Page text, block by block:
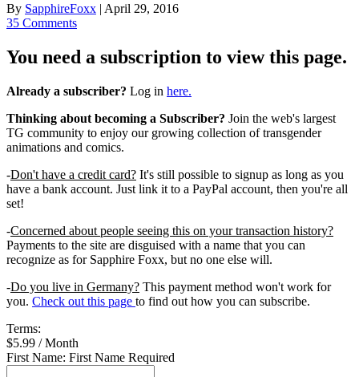
By SapphireFoxx | April 29, 2016
35 Comments
You need a subscription to view this page.
Already a subscriber? Log in here.
Thinking about becoming a Subscriber? Join the web's largest
TG community to enjoy our growing collection of transgender
animations and comics.
-Don't have a credit card? It's still possible to signup as long as you
have a bank account. Just link it to a PayPal account, then you're all
set!
-Concerned about people seeing this on your transaction history?
Payments to the site are disguised with a name that you can
recognize as for Sapphire Foxx, but no one else will.
-Do you live in Germany? This payment method won't work for
you. Check out this page to find out how you can subscribe.
Terms:
$5.99 / Month
First Name: First Name Required